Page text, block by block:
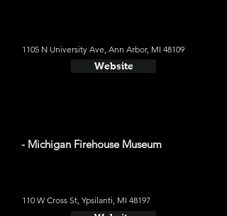
1105 N University Ave, Ann Arbor, MI 48109
Website
- Michigan Firehouse Museum
110 W Cross St, Ypsilanti, MI 48197